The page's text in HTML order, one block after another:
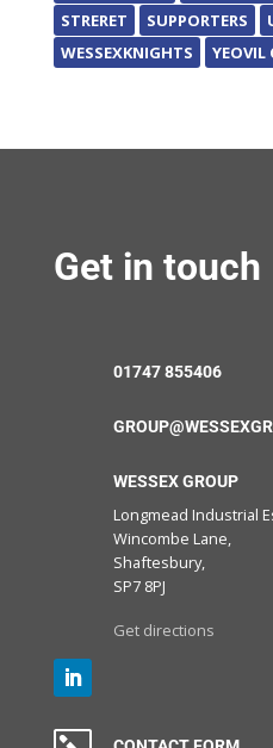
STRERET
SUPPORTERS
WESSEXKNIGHTS
YEOVIL
Get in touch
01747 855406
WESSEX GROUP
Longmead Industrial
Wincombe Lane,
Shaftesbury,
SP7 8PJ
Get directions